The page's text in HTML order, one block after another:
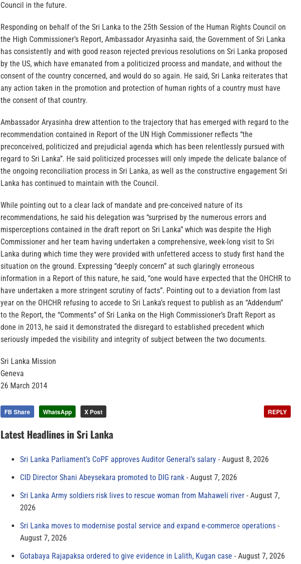
Council in the future.
Responding on behalf of the Sri Lanka to the 25th Session of the Human Rights Council on
the High Commissioner’s Report, Ambassador Aryasinha said, the Government of Sri Lanka
has consistently and with good reason rejected previous resolutions on Sri Lanka proposed
by the US, which have emanated from a politicized process and mandate, and without the
consent of the country concerned, and would do so again. He said, Sri Lanka reiterates that
any action taken in the promotion and protection of human rights of a country must have
the consent of that country.
Ambassador Aryasinha drew attention to the trajectory that has emerged with regard to the
recommendation contained in Report of the UN High Commissioner reflects “the
preconceived, politicized and prejudicial agenda which has been relentlessly pursued with
regard to Sri Lanka”. He said politicized processes will only impede the delicate balance of
the ongoing reconciliation process in Sri Lanka, as well as the constructive engagement Sri
Lanka has continued to maintain with the Council.
While pointing out to a clear lack of mandate and pre-conceived nature of its
recommendations, he said his delegation was “surprised by the numerous errors and
misperceptions contained in the draft report on Sri Lanka” which was despite the High
Commissioner and her team having undertaken a comprehensive, week-long visit to Sri
Lanka during which time they were provided with unfettered access to study first hand the
situation on the ground. Expressing “deeply concern” at such glaringly erroneous
information in a Report of this nature, he said, “one would have expected that the OHCHR to
have undertaken a more stringent scrutiny of facts”. Pointing out to a deviation from last
year on the OHCHR refusing to accede to Sri Lanka’s request to publish as an “Addendum”
to the Report, the “Comments” of Sri Lanka on the High Commissioner’s Draft Report as
done in 2013, he said it demonstrated the disregard to established precedent which
seriously impeded the visibility and integrity of subject between the two documents.
Sri Lanka Mission
Geneva
26 March 2014
FB Share WhatsApp X Post REPLY
Latest Headlines in Sri Lanka
Sri Lanka Parliament’s CoPF approves Auditor General’s salary
August 8, 2026
CID Director Shani Abeysekara promoted to DIG rank
August 7, 2026
Sri Lanka Army soldiers risk lives to rescue woman from Mahaweli river
August 7,
2026
Sri Lanka moves to modernise postal service and expand e-commerce operations
August 7, 2026
Gotabaya Rajapaksa ordered to give evidence in Lalith, Kugan case
August 7, 2026